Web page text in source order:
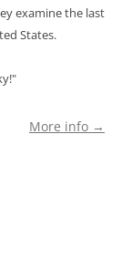
examine the last
States.
More info →